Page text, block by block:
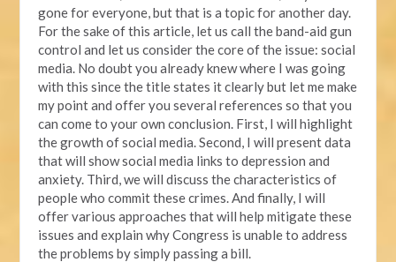
gone for everyone, but that is a topic for another day.
For the sake of this article, let us call the band-aid gun
control and let us consider the core of the issue: social
media. No doubt you already knew where I was going
with this since the title states it clearly but let me make
my point and offer you several references so that you
can come to your own conclusion. First, I will highlight
the growth of social media. Second, I will present data
that will show social media links to depression and
anxiety. Third, we will discuss the characteristics of
people who commit these crimes. And finally, I will
offer various approaches that will help mitigate these
issues and explain why Congress is unable to address
the problems by simply passing a bill.